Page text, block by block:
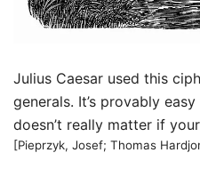
Julius Caesar used this
generals. It’s provably
doesn’t really matter if
[Pieprzyk, Josef; Thomas